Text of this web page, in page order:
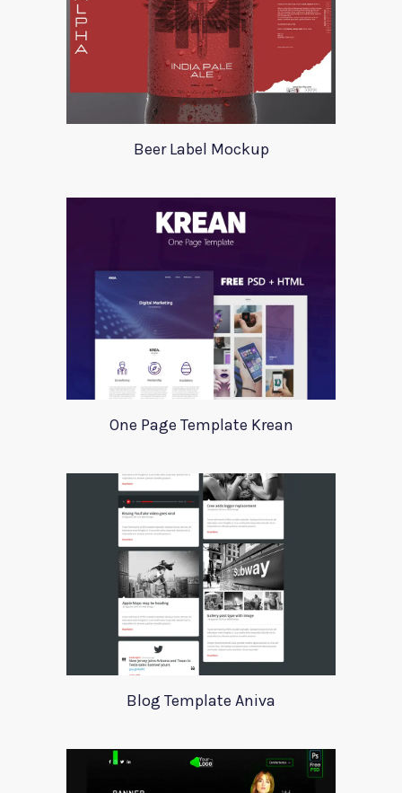
Beer Label Mockup
One Page Template Krean
Blog Template Aniva